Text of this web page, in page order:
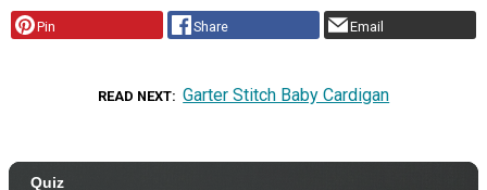
Pin Share Email
READ NEXT Garter Stitch Baby Cardigan